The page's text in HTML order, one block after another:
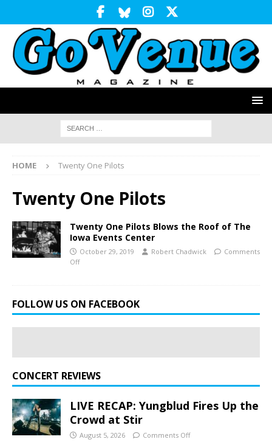
HOME Twenty One Pilots
Twenty One Pilots
Twenty One Pilots Blows the Roof of The
Iowa Events Center
October 29, 2019 Robert Chadwick
Comments
Off
FOLLOW US ON FACEBOOK
CONCERT REVIEWS
LIVE RECAP: Yungblud Fires Up the
Crowd at Stir
August 5, 2026 Comments Off